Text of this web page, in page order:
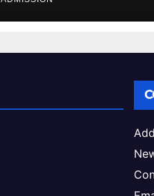
Admission Process